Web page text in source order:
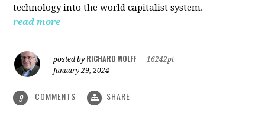
technology into the world capitalist system.
read more
posted by RICHARD WOLFF
16242pt
January 29, 2024
9 COMMENTS SHARE